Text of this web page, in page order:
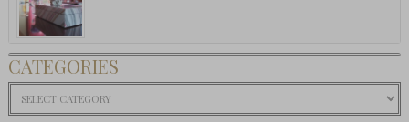
CATEGORIES
Categories